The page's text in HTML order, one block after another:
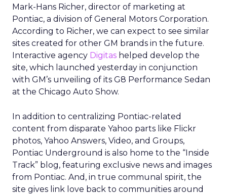
Mark-Hans Richer, director of marketing at
Pontiac, a division of General Motors Corporation.
According to Richer, we can expect to see similar
sites created for other GM brands in the future.
Interactive agency Digitas helped develop the
site, which launched yesterday in conjunction
with GM’s unveiling of its G8 Performance Sedan
at the Chicago Auto Show.
In addition to centralizing Pontiac-related
content from disparate Yahoo parts like Flickr
photos, Yahoo Answers, Video, and Groups,
Pontiac Underground is also home to the “Inside
Track” blog, featuring exclusive news and images
from Pontiac. And, in true communal spirit, the
site gives link love back to communities around